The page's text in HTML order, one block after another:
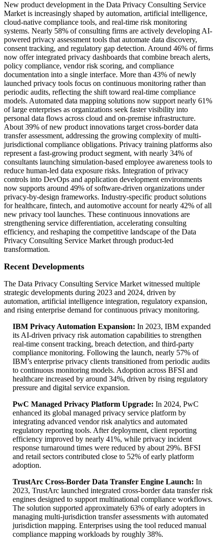
New product development in the Data Privacy Consulting Service
Market is increasingly shaped by automation, artificial intelligence,
cloud-native compliance tools, and real-time risk monitoring
systems. Nearly 58% of consulting firms are actively developing AI-
powered privacy assessment tools that automate data discovery,
consent tracking, and regulatory gap detection. Around 46% of firms
now offer integrated privacy dashboards that combine breach alerts,
policy compliance, vendor risk scoring, and compliance
documentation into a single interface. More than 43% of newly
launched privacy tools focus on continuous monitoring rather than
periodic audits, reflecting the shift toward real-time compliance
models. Automated data mapping solutions now support nearly 61%
of large enterprises as organizations seek faster visibility into
personal data flows across cloud and on-premise infrastructure.
About 39% of new product innovations target cross-border data
transfer assessment, addressing the growing complexity of multi-
jurisdictional compliance obligations. Privacy training platforms also
represent a fast-growing product segment, with nearly 34% of
consultants launching simulation-based employee awareness tools to
reduce human-led data exposure risks. Integration of privacy
controls into DevOps and application development environments
now supports around 49% of software-driven organizations under
privacy-by-design frameworks. Industry-specific product solutions
for healthcare, fintech, and automotive account for nearly 42% of all
new privacy tool launches. These continuous innovations are
strengthening service differentiation, accelerating consulting
efficiency, and reshaping the competitive landscape of the Data
Privacy Consulting Service Market through product-led
transformation.
Recent Developments
The Data Privacy Consulting Service Market witnessed multiple
strategic developments during 2023 and 2024, driven by
automation, artificial intelligence integration, regulatory expansion,
and rising enterprise demand for continuous privacy monitoring.
IBM Privacy Automation Expansion: In 2023, IBM expanded
its AI-driven privacy risk automation capabilities to strengthen
real-time consent tracking, breach detection, and third-party
compliance monitoring. Following the launch, nearly 57% of
IBM’s enterprise privacy clients transitioned from periodic audits
to continuous monitoring models. Adoption across BFSI and
healthcare increased by around 34%, driven by rising regulatory
pressure and digital service expansion.
PwC Managed Privacy Platform Upgrade: In 2024, PwC
enhanced its global managed privacy service platform by
integrating advanced vendor risk analytics and automated
regulatory reporting tools. After deployment, client reporting
efficiency improved by nearly 41%, while privacy incident
response turnaround times were reduced by about 29%. BFSI
and retail sectors contributed close to 52% of early platform
adoption.
TrustArc Cross-Border Data Transfer Engine Launch: In
2023, TrustArc launched integrated cross-border data transfer risk
engines designed to support multinational compliance workflows.
The solution supported approximately 63% of early adopters in
managing multi-jurisdiction transfer assessments with automated
jurisdiction mapping. Enterprises using the tool reduced manual
compliance mapping workloads by roughly 38%.